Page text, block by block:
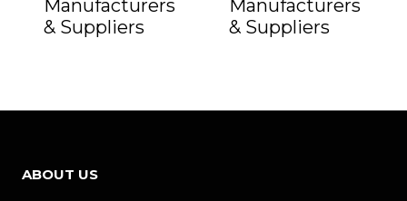
Manufacturers
& Suppliers
Manufacturers
& Suppliers
ABOUT US